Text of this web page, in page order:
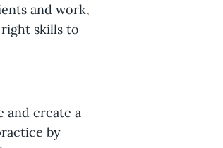
and work,
skills to
and create a
by